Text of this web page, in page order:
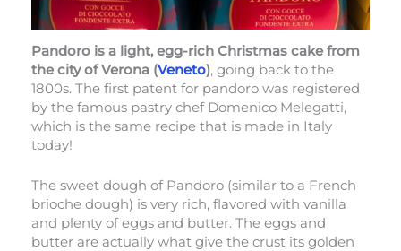
Pandoro is a light, egg-rich Christmas cake from
the city of Verona (Veneto), going back to the
1800s. The first patent for pandoro was registered
by the famous pastry chef Domenico Melegatti,
which is the same recipe that is made in Italy
today!
The sweet dough of Pandoro (similar to a French
brioche dough) is very rich, flavored with vanilla
and plenty of eggs and butter. The eggs and
butter are actually what give the crust its golden